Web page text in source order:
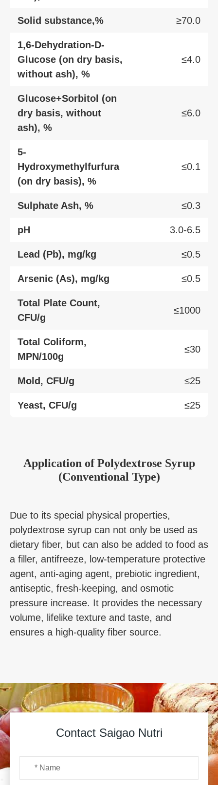
Solid substance,% ≥70.0
1,6-Dehydration-D-
Glucose (on dry basis,
without ash), %
≤4.0
Glucose+Sorbitol (on
dry basis, without
ash), %
≤6.0
5-
Hydroxymethylfurfura
(on dry basis), %
≤0.1
Sulphate Ash, % ≤0.3
pH 3.0-6.5
Lead (Pb), mg/kg ≤0.5
Arsenic (As), mg/kg ≤0.5
Total Plate Count,
CFU/g
≤1000
Total Coliform,
MPN/100g
≤30
Mold, CFU/g ≤25
Yeast, CFU/g ≤25
Application ofPolydextrose Syrup
(Conventional Type)
Due to its special physical properties,
polydextrose syrup can not only be used as
dietary fiber, but can also be added to food as
a filler, antifreeze, low-temperature protective
agent, anti-aging agent, prebiotic ingredient,
antiseptic, fresh-keeping, and osmotic
pressure increase. It provides the necessary
volume, lifelike texture and taste, and
ensures a high-quality fiber source.
Contact Saigao Nutri